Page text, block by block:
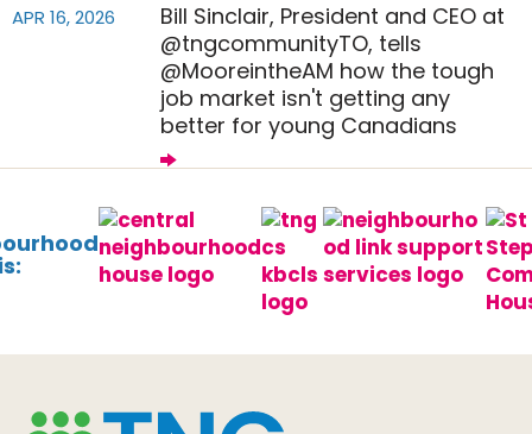
APR 16, 2026
Bill Sinclair, President and CEO at
@tngcommunityTO, tells
@MooreintheAM how the tough
job market isn't getting any
better for young Canadians